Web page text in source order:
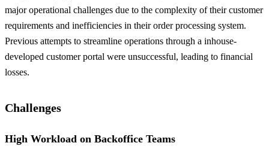
major operational challenges due to the complexity of their customer
requirements and inefficiencies in their order processing system.
Previous attempts to streamline operations through a inhouse-
developed customer portal were unsuccessful, leading to financial
losses.
Challenges
High Workload on Backoffice Teams